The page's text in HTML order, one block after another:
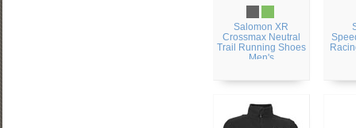
Salomon XR
Crossmax Neutral
Trail Running Shoes
Men's